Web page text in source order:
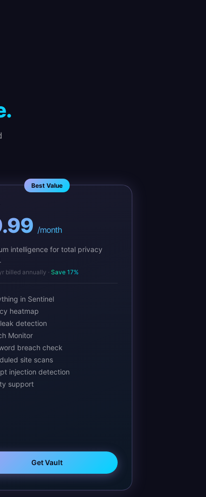
Best Value
/month
intelligence for total privacy
billed annually · Save 17%
in Sentinel
heatmap
detection
Monitor
breach check
site scans
injection detection
support
Get Vault